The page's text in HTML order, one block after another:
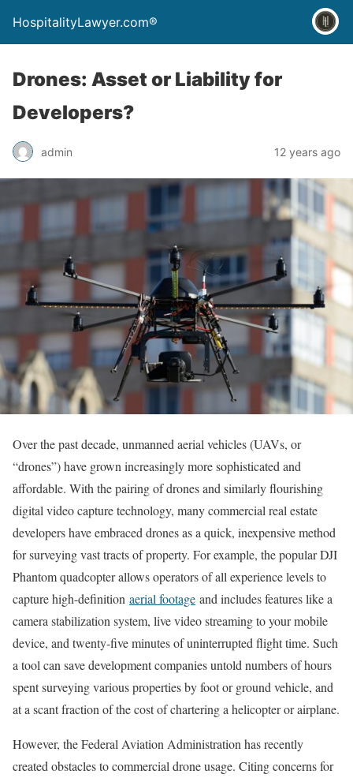
HospitalityLawyer.com®
Drones: Asset or Liability for
Developers?
admin 12 years ago
Over the past decade, unmanned aerial vehicles (UAVs, or
“drones”) have grown increasingly more sophisticated and
affordable. With the pairing of drones and similarly flourishing
digital video capture technology, many commercial real estate
developers have embraced drones as a quick, inexpensive method
for surveying vast tracts of property. For example, the popular DJI
Phantom quadcopter allows operators of all experience levels to
capture high-definition aerial footage and includes features like a
camera stabilization system, live video streaming to your mobile
device, and twenty-five minutes of uninterrupted flight time. Such
a tool can save development companies untold numbers of hours
spent surveying various properties by foot or ground vehicle, and
at a scant fraction of the cost of chartering a helicopter or airplane.
However, the Federal Aviation Administration has recently
created obstacles to commercial drone usage. Citing concerns for